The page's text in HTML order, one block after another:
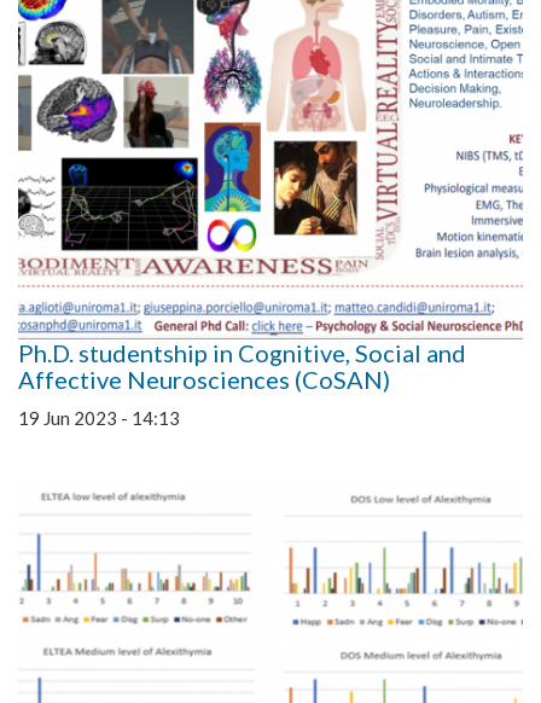
Ph.D. studentship in Cognitive, Social and
Affective Neurosciences (CoSAN)
19 Jun 2023 - 14:13